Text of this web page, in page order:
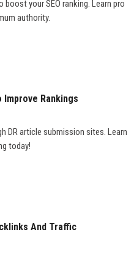
your SEO ranking. Learn pro
authority.
Rankings
DR article submission sites. Learn
today!
And Traffic